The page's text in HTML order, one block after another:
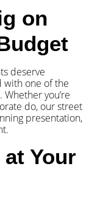
on
deserve
with one of the
you’re
do, our street
presentation,
Your